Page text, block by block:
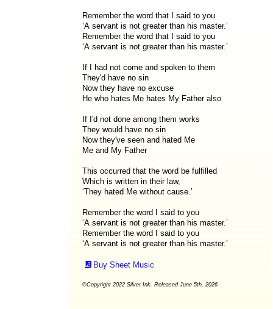
Remember the word that I said to you
‘A servant is not greater than his master.’
Remember the word that I said to you
‘A servant is not greater than his master.’
If I had not come and spoken to them
They'd have no sin
Now they have no excuse
He who hates Me hates My Father also
If I'd not done among them works
They would have no sin
Now they've seen and hated Me
Me and My Father
This occurred that the word be fulfilled
Which is written in their law,
‘They hated Me without cause.’
Remember the word I said to you
‘A servant is not greater than his master.’
Remember the word I said to you
‘A servant is not greater than his master.’
Buy Sheet Music
©Copyright 2022 Silver Ink. Released June 5th, 2026